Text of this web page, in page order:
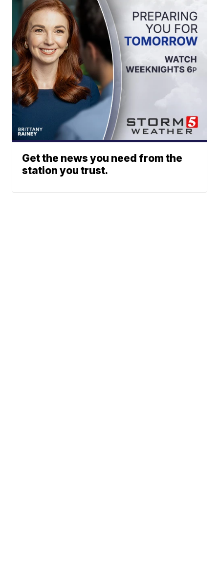
Get the news you need from the
station you trust.